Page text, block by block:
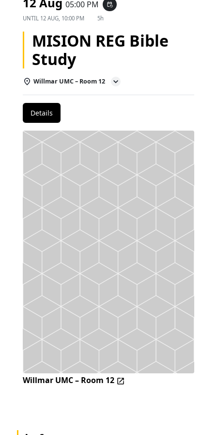
05:00 PM event_repeat
UNTIL 12 AUG, 10:00 PM 5h
MISION REG Bible
Study
Willmar UMC – Room 12
Details
Willmar UMC – Room 12